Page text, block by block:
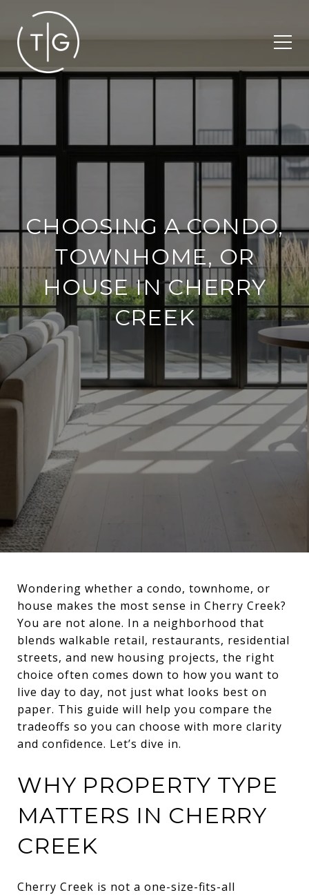
CHOOSING A CONDO,
TOWNHOME, OR
HOUSE IN CHERRY
CREEK
Wondering whether a condo, townhome, or
house makes the most sense in Cherry Creek?
You are not alone. In a neighborhood that
blends walkable retail, restaurants, residential
streets, and new housing projects, the right
choice often comes down to how you want to
live day to day, not just what looks best on
paper. This guide will help you compare the
tradeoffs so you can choose with more clarity
and confidence. Let’s dive in.
WHY PROPERTY TYPE
MATTERS IN CHERRY
CREEK
Cherry Creek is not a one-size-fits-all